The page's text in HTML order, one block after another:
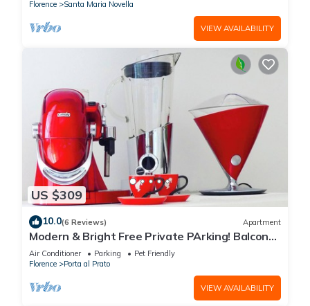
Florence
Santa Maria Novella
VIEW AVAILABILITY
US $309
10.0(6 Reviews) Apartment
Modern & Bright Free Private PArking! Balcony
Close to City Center, 2BR+2BA
Air Conditioner Parking
Pet Friendly
Florence
Porta al Prato
VIEW AVAILABILITY